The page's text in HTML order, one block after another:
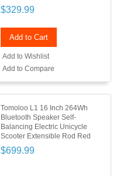
$329.99
Add to Cart
Add to Wishlist
Add to Compare
Tomoloo L1 16 Inch 264Wh
Bluetooth Speaker Self-
Balancing Electric Unicycle
Scooter Extensible Rod Red
$699.99